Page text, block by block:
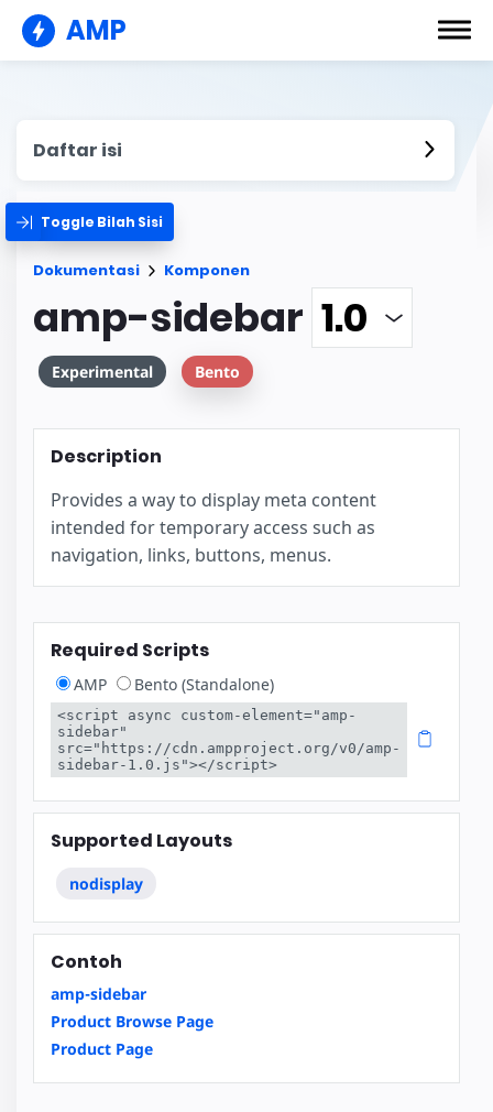
AMP
Daftar isi
Toggle Bilah Sisi
Dokumentasi Komponen
amp-sidebar
Experimental Bento
Description
Provides a way to display meta content
intended for temporary access such as
navigation, links, buttons, menus.
Required Scripts
AMP Bento (Standalone)
<script async custom-element="amp-
sidebar"
src="https://cdn.ampproject.org/v0/amp-
sidebar-1.0.js"></script>
Supported Layouts
nodisplay
Contoh
amp-sidebar
Product Browse Page
Product Page